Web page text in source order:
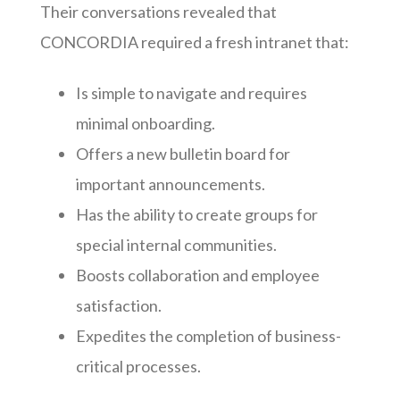
Their conversations revealed that
CONCORDIA required a fresh intranet that:
Is simple to navigate and requires
minimal onboarding.
Offers a new bulletin board for
important announcements.
Has the ability to create groups for
special internal communities.
Boosts collaboration and employee
satisfaction.
Expedites the completion of business-
critical processes.